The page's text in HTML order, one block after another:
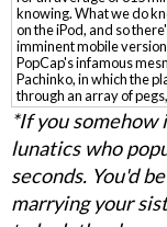
knowing. What we do
on the iPod, and so
imminent mobile
PopCap's infamous
Pachinko, in which the
through an array of
*If you
lunatics who
seconds. You'd
marrying your